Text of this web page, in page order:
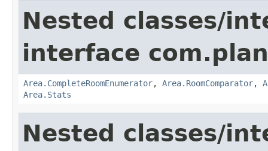
Nested classes/
interface
Area.CompleteRoomEnumerator, Area.RoomComparator,
Area.Stats
Nested classes/